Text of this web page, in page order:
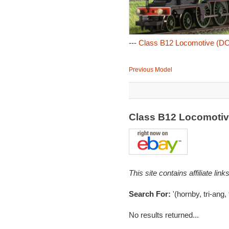
--- Class B12 Locomotive
Previous Model
Class B12
This site contains affiliate
Search For: '(hornby, tri-ang,
No results returned...